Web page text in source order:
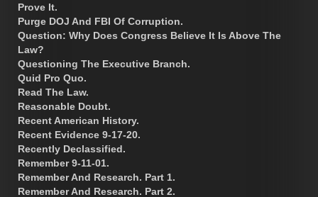
Prove It.
Purge DOJ And FBI Of Corruption.
Question: Why Does Congress Believe It Is Above The
Law?
Questioning The Executive Branch.
Quid Pro Quo.
Read The Law.
Reasonable Doubt.
Recent American History.
Recent Evidence 9-17-20.
Recently Declassified.
Remember 9-11-01.
Remember And Research. Part 1.
Remember And Research. Part 2.